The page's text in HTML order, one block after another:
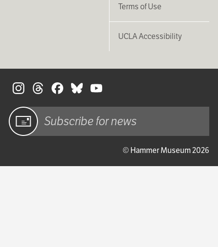
Terms of Use
UCLA Accessibility
© Hammer Museum 2026